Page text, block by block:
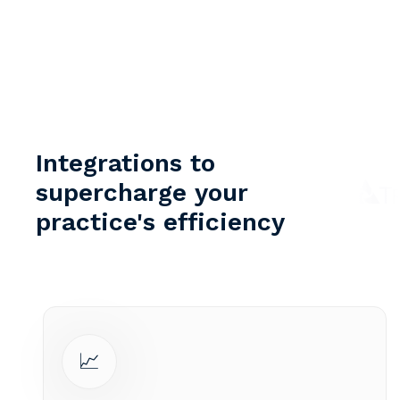
Integrations to
supercharge your
practice's efficiency
📈